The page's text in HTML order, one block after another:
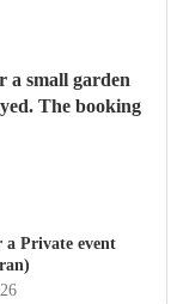
a small garden
The booking
Private event